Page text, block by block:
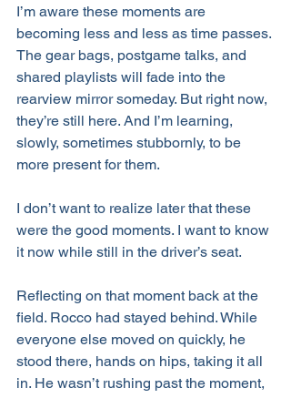
I’m aware these moments are
becoming less and less as time passes.
The gear bags, postgame talks, and
shared playlists will fade into the
rearview mirror someday. But right now,
they’re still here. And I’m learning,
slowly, sometimes stubbornly, to be
more present for them.
I don’t want to realize later that these
were the good moments. I want to know
it now while still in the driver’s seat.
Reflecting on that moment back at the
field. Rocco had stayed behind. While
everyone else moved on quickly, he
stood there, hands on hips, taking it all
in. He wasn’t rushing past the moment,